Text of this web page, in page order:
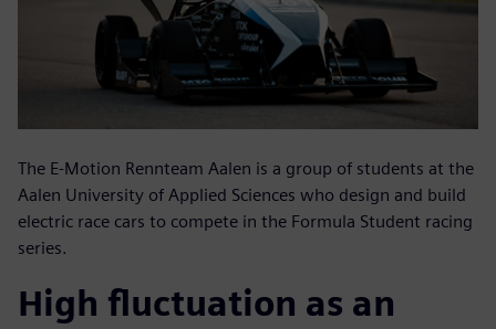
The E-Motion Rennteam Aalen is a group of students at the
Aalen University of Applied Sciences who design and build
electric race cars to compete in the Formula Student racing
series.
High fluctuation as an